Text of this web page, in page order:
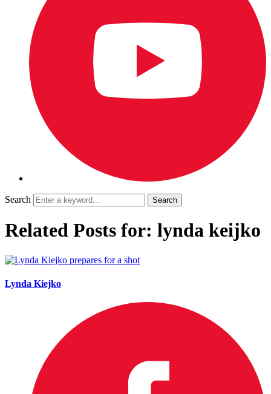
Search
Related Posts for: lynda keijko
Lynda Kiejko